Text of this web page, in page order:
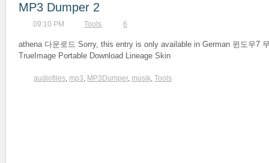
MP3 Dumper 2
09:10 PM Tools, 6
athena 다운로드 Sorry, this entry is only available in German 윈도우7
TrueImage Portable Download Lineage Skin
audiofiles, mp3, MP3Dumper, musik, Tools